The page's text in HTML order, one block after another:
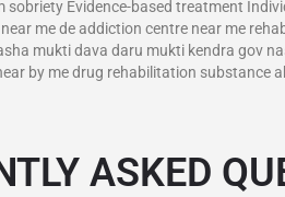
Evidence-based treatment
me de addiction centre near me
mukti dava daru mukti kendra gov
by me drug rehabilitation substance
ASKED